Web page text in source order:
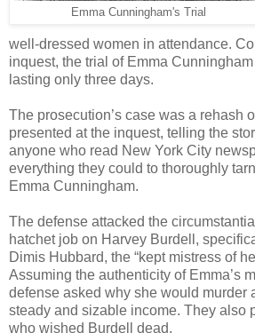
Emma Cunningham's Trial
well-dressed women in attendance.
inquest, the trial of Emma
lasting only three days.
The prosecution’s case was a rehash
presented at the inquest, telling the
anyone who read New York City
everything they could to thoroughly
Emma Cunningham.
The defense attacked the
hatchet job on Harvey Burdell,
Dimis Hubbard, the “kept mistress of
Assuming the authenticity of Emma’s
defense asked why she would murder
steady and sizable income. They also
who wished Burdell dead.